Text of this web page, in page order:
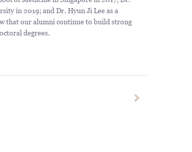
in 2019; and Dr. Hyun Ji Lee as a
that our alumni continue to build strong
degrees.